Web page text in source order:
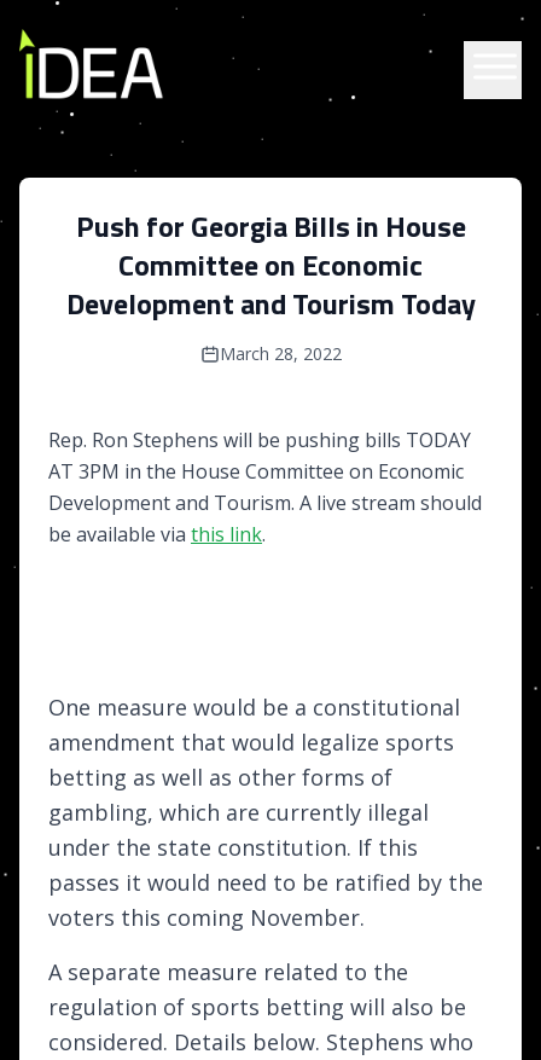
Skip to content
Push for Georgia Bills in House
Committee on Economic
Development and Tourism Today
March 28, 2022
Rep. Ron Stephens will be pushing bills TODAY
AT 3PM in the House Committee on Economic
Development and Tourism. A live stream should
be available via this link.
One measure would be a constitutional
amendment that would legalize sports
betting as well as other forms of
gambling, which are currently illegal
under the state constitution. If this
passes it would need to be ratified by the
voters this coming November.
A separate measure related to the
regulation of sports betting will also be
considered. Details below. Stephens who